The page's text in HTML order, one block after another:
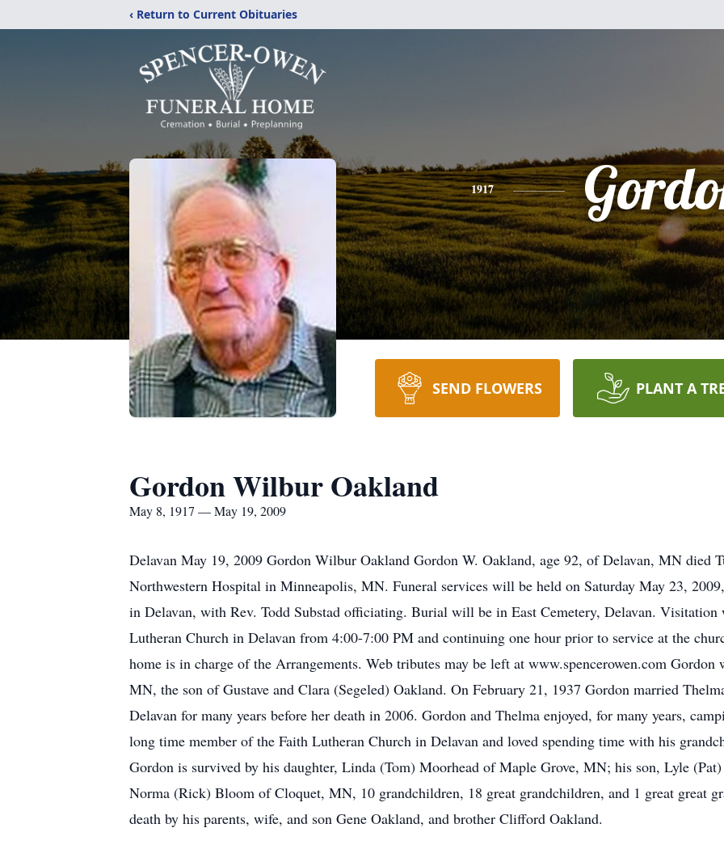
‹ Return to Current Obituaries
1917
SEND FLOWERS PLANT A
Gordon Wilbur Oakland
May 8, 1917 — May 19, 2009
Delavan May 19, 2009 Gordon Wilbur Oakland Gordon W. Oakland, age 92, of Delavan, MN died
Northwestern Hospital in Minneapolis, MN. Funeral services will be held on Saturday May 23,
in Delavan, with Rev. Todd Substad officiating. Burial will be in East Cemetery, Delavan.
Lutheran Church in Delavan from 4:00-7:00 PM and continuing one hour prior to service at the
home is in charge of the Arrangements. Web tributes may be left at www.spencerowen.com Gordon
MN, the son of Gustave and Clara (Segeled) Oakland. On February 21, 1937 Gordon married
Delavan for many years before her death in 2006. Gordon and Thelma enjoyed, for many years,
long time member of the Faith Lutheran Church in Delavan and loved spending time with his
Gordon is survived by his daughter, Linda (Tom) Moorhead of Maple Grove, MN; his son, Lyle
Norma (Rick) Bloom of Cloquet, MN, 10 grandchildren, 18 great grandchildren, and 1 great great
death by his parents, wife, and son Gene Oakland, and brother Clifford Oakland.